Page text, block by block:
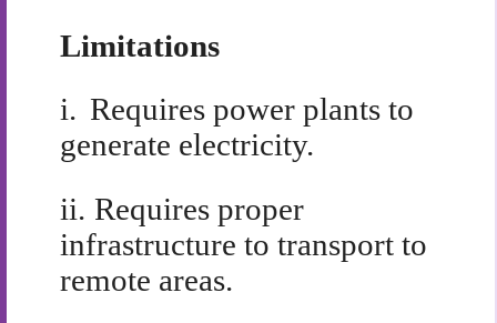
Limitations
i. Requires power plants to
generate electricity.
ii. Requires proper
infrastructure to transport to
remote areas.